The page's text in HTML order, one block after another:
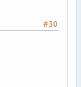
#30